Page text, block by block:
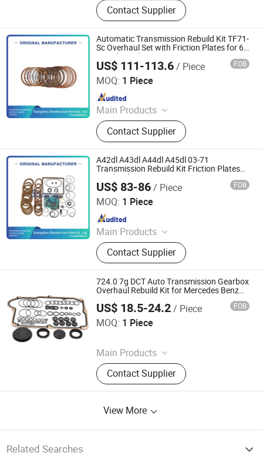
Clutch, Transmission Computer,
Ransmission Solenoid Valve
Contact Supplier
Automatic Transmission Rebuild Kit TF71-
Sc Overhaul Set with Friction Plates for 6-
Speed Gearbox
US$ 111-113.6/ Piece FOB
MOQ: 1 Piece
Main Products
Automatic Transmission, Valve Body,
Clutch, Transmission Computer,
Ransmission Solenoid Valve
Contact Supplier
Guangzhou Shanhai Auto Parts Co., Ltd
A42dl A43dl A44dl A45dl 03-71
Transmission Rebuild Kit Friction Plates
Overhaul Set
US$ 83-86/ Piece FOB
MOQ: 1 Piece
Main Products
Automatic Transmission, Valve Body,
Clutch, Transmission Computer,
Ransmission Solenoid Valve
Contact Supplier
Guangzhou Shanhai Auto Parts Co., Ltd
Since 2025
724.0 7g DCT Auto Transmission Gearbox
Overhaul Rebuild Kit for Mercedes Benz
W117 Amg Stable Repair Rubber Seals O
Rings
US$ 18.5-24.2/ Piece FOB
MOQ: 1 Piece
Main Products
Auto Transmission Parts
Contact Supplier
Hangzhou Braider Auto Parts Co., Ltd.
Since 2026
View More
Related Searches